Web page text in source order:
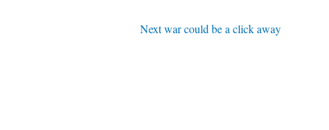
Next war could be a click away